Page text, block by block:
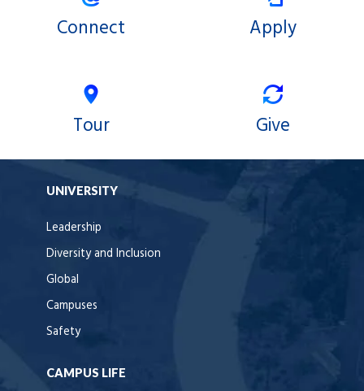
Connect Apply
Tour Give
UNIVERSITY
Leadership
Diversity and Inclusion
Global
Campuses
Safety
CAMPUS LIFE